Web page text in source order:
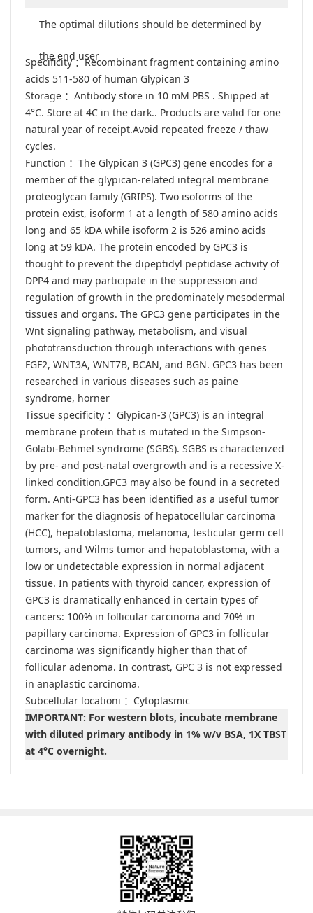
The optimal dilutions should be determined by
the end user
Specificity ：Recombinant fragment containing amino
acids 511-580 of human Glypican 3
Storage ：Antibody store in 10 mM PBS . Shipped at
4°C. Store at 4C in the dark.. Products are valid for one
natural year of receipt.Avoid repeated freeze / thaw
cycles.
Function ：The Glypican 3 (GPC3) gene encodes for a
member of the glypican-related integral membrane
proteoglycan family (GRIPS). Two isoforms of the
protein exist, isoform 1 at a length of 580 amino acids
long and 65 kDA while isoform 2 is 526 amino acids
long at 59 kDA. The protein encoded by GPC3 is
thought to prevent the dipeptidyl peptidase activity of
DPP4 and may participate in the suppression and
regulation of growth in the predominately mesodermal
tissues and organs. The GPC3 gene participates in the
Wnt signaling pathway, metabolism, and visual
phototransduction through interactions with genes
FGF2, WNT3A, WNT7B, BCAN, and BGN. GPC3 has been
researched in various diseases such as paine
syndrome, horner
Tissue specificity ：Glypican-3 (GPC3) is an integral
membrane protein that is mutated in the Simpson-
Golabi-Behmel syndrome (SGBS). SGBS is characterized
by pre- and post-natal overgrowth and is a recessive X-
linked condition.GPC3 may also be found in a secreted
form. Anti-GPC3 has been identified as a useful tumor
marker for the diagnosis of hepatocellular carcinoma
(HCC), hepatoblastoma, melanoma, testicular germ cell
tumors, and Wilms tumor and hepatoblastoma, with a
low or undetectable expression in normal adjacent
tissue. In patients with thyroid cancer, expression of
GPC3 is dramatically enhanced in certain types of
cancers: 100% in follicular carcinoma and 70% in
papillary carcinoma. Expression of GPC3 in follicular
carcinoma was significantly higher than that of
follicular adenoma. In contrast, GPC 3 is not expressed
in anaplastic carcinoma.
Subcellular locationi ：Cytoplasmic
IMPORTANT: For western blots, incubate membrane
with diluted primary antibody in 1% w/v BSA, 1X TBST
at 4°C overnight.